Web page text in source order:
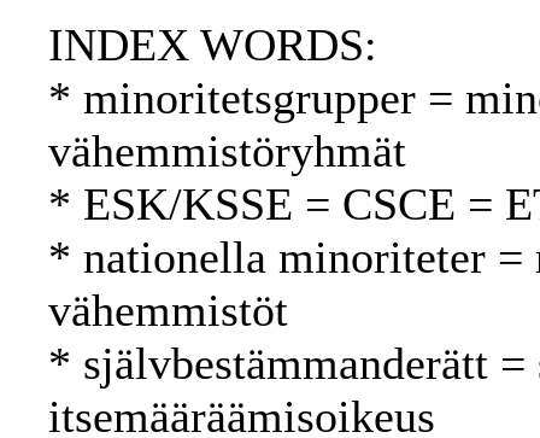
INDEX WORDS:
* minoritetsgrupper =
vähemmistöryhmät
* ESK/KSSE = CSCE =
* nationella minoriteter =
vähemmistöt
* självbestämmanderätt
itsemääräämisoikeus